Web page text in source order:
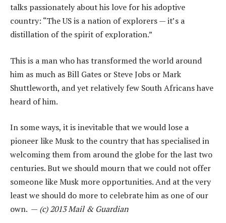
talks passionately about his love for his adoptive
country: “The US is a nation of explorers — it’s a
distillation of the spirit of exploration.”
This is a man who has transformed the world around
him as much as Bill Gates or Steve Jobs or Mark
Shuttleworth, and yet relatively few South Africans have
heard of him.
In some ways, it is inevitable that we would lose a
pioneer like Musk to the country that has specialised in
welcoming them from around the globe for the last two
centuries. But we should mourn that we could not offer
someone like Musk more opportunities. And at the very
least we should do more to celebrate him as one of our
own. — (c) 2013 Mail & Guardian